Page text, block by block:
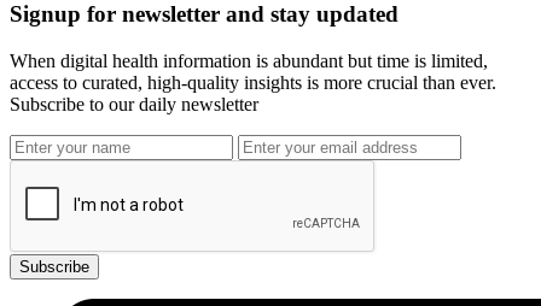
Signup for newsletter and stay updated
When digital health information is abundant but time is limited,
access to curated, high-quality insights is more crucial than ever.
Subscribe to our daily newsletter
Subscribe